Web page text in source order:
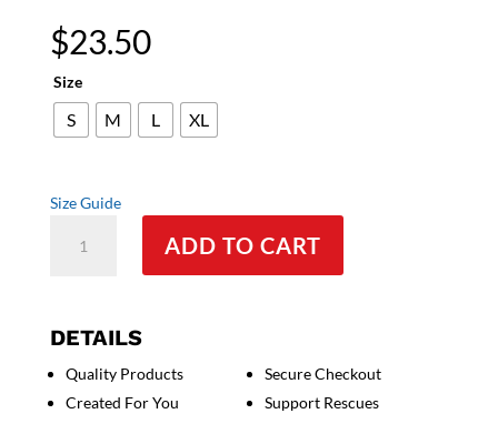
$23.50
Size
S M L XL
Size Guide
Candy
Youth
Shirt
quantity
ADD TO CART
DETAILS
Quality Products
Created For You
Secure Checkout
Support Rescues